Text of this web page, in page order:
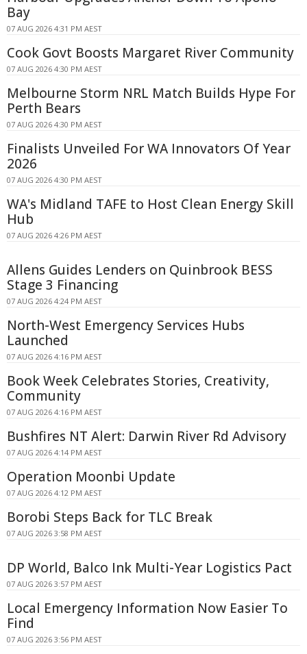
Bay
07 AUG 2026 4:31 PM AEST
Cook Govt Boosts Margaret River Community
07 AUG 2026 4:30 PM AEST
Melbourne Storm NRL Match Builds Hype For
Perth Bears
07 AUG 2026 4:30 PM AEST
Finalists Unveiled For WA Innovators Of Year
2026
07 AUG 2026 4:30 PM AEST
WA's Midland TAFE to Host Clean Energy Skill
Hub
07 AUG 2026 4:26 PM AEST
Allens Guides Lenders on Quinbrook BESS
Stage 3 Financing
07 AUG 2026 4:24 PM AEST
North-West Emergency Services Hubs
Launched
07 AUG 2026 4:16 PM AEST
Book Week Celebrates Stories, Creativity,
Community
07 AUG 2026 4:16 PM AEST
Bushfires NT Alert: Darwin River Rd Advisory
07 AUG 2026 4:14 PM AEST
Operation Moonbi Update
07 AUG 2026 4:12 PM AEST
Borobi Steps Back for TLC Break
07 AUG 2026 3:58 PM AEST
DP World, Balco Ink Multi-Year Logistics Pact
07 AUG 2026 3:57 PM AEST
Local Emergency Information Now Easier To
Find
07 AUG 2026 3:56 PM AEST